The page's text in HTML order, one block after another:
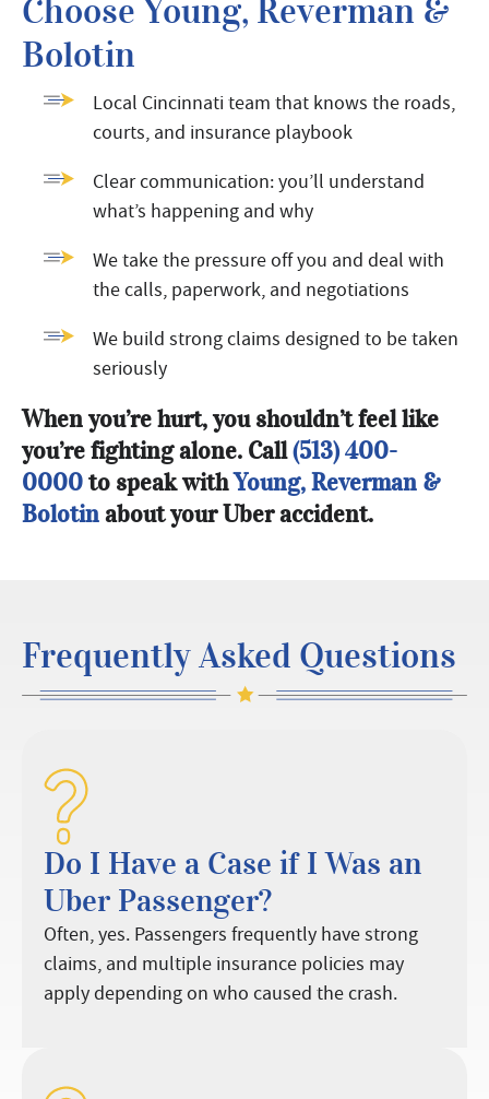
Choose Young, Reverman &
Bolotin
Local Cincinnati team that knows the roads,
courts, and insurance playbook
Clear communication: you’ll understand
what’s happening and why
We take the pressure off you and deal with
the calls, paperwork, and negotiations
We build strong claims designed to be taken
seriously
When you’re hurt, you shouldn’t feel like
you’re fighting alone. Call(513) 400-
0000to speak withYoung, Reverman &
Bolotinabout your Uber accident.
Frequently Asked Questions
Do I Have a Case if I Was an
Uber Passenger?
Often, yes. Passengers frequently have strong
claims, and multiple insurance policies may
apply depending on who caused the crash.